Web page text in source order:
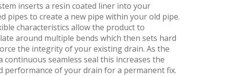
inserts a resin coated liner into your
pipes to create a new pipe within your old pipe.
characteristics allow the product to
around multiple bends which then sets hard
the integrity of your existing drain. As the
continuous seamless seal this increases the
performance of your drain for a permanent fix.